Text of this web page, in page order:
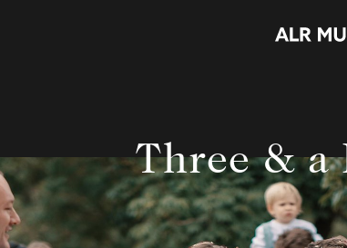
Three & a